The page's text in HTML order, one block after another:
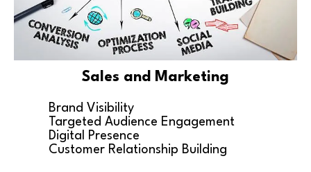
Sales and Marketing
Brand Visibility
Targeted Audience Engagement
Digital Presence
Customer Relationship Building